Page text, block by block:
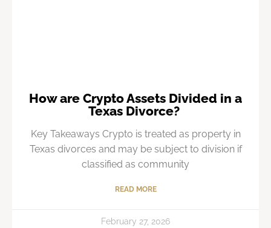
How are Crypto Assets Divided in a
Texas Divorce?
Key Takeaways Crypto is treated as property in
Texas divorces and may be subject to division if
classified as community
READ MORE
February 27, 2026